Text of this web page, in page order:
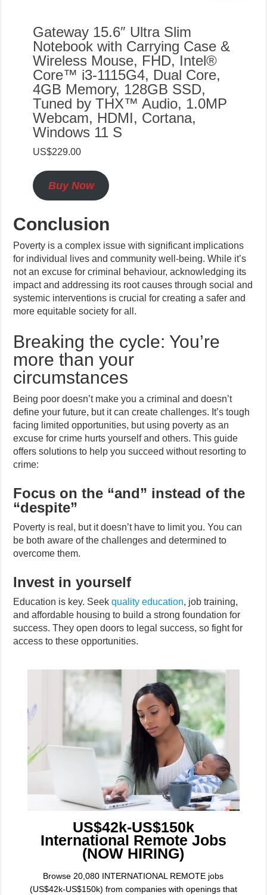
Gateway 15.6″ Ultra Slim
Notebook with Carrying Case &
Wireless Mouse, FHD, Intel®
Core™ i3-1115G4, Dual Core,
4GB Memory, 128GB SSD,
Tuned by THX™ Audio, 1.0MP
Webcam, HDMI, Cortana,
Windows 11 S
US$229.00
Buy Now
Conclusion
Poverty is a complex issue with significant implications
for individual lives and community well-being. While it’s
not an excuse for criminal behaviour, acknowledging its
impact and addressing its root causes through social and
systemic interventions is crucial for creating a safer and
more equitable society for all.
Breaking the cycle: You’re
more than your
circumstances
Being poor doesn’t make you a criminal and doesn’t
define your future, but it can create challenges. It’s tough
facing limited opportunities, but using poverty as an
excuse for crime hurts yourself and others. This guide
offers solutions to help you succeed without resorting to
crime:
Focus on the “and” instead of the
“despite”
Poverty is real, but it doesn’t have to limit you. You can
be both aware of the challenges and determined to
overcome them.
Invest in yourself
Education is key. Seekquality education, job training,
and affordable housing to build a strong foundation for
success. They open doors to legal success, so fight for
access to these opportunities.
US$42k-US$150k
International Remote Jobs
(NOW HIRING)
Browse 20,080 INTERNATIONAL REMOTE jobs
(US$42k-US$150k) from companies with openings that